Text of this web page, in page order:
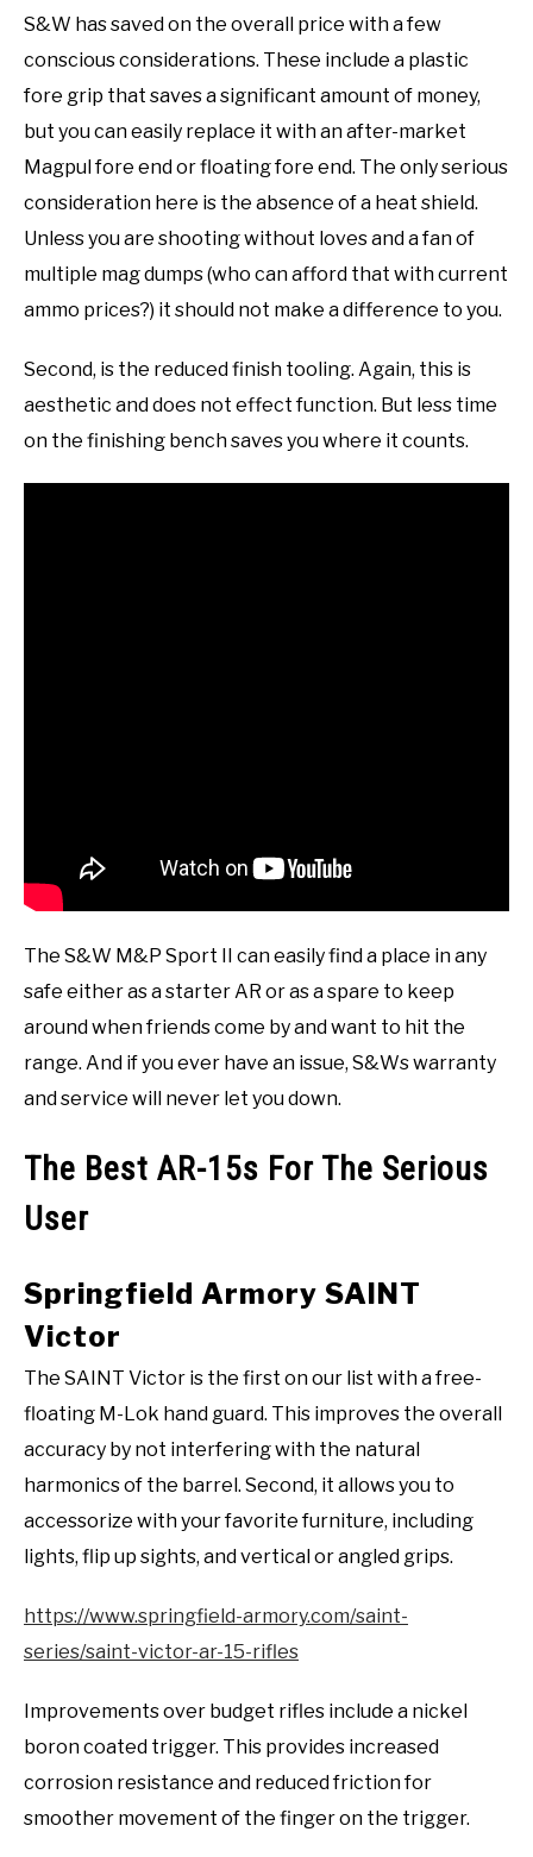
S&W has saved on the overall price with a few
conscious considerations. These include a plastic
fore grip that saves a significant amount of money,
but you can easily replace it with an after-market
Magpul fore end or floating fore end. The only serious
consideration here is the absence of a heat shield.
Unless you are shooting without loves and a fan of
multiple mag dumps (who can afford that with current
ammo prices?) it should not make a difference to you.
Second, is the reduced finish tooling. Again, this is
aesthetic and does not effect function. But less time
on the finishing bench saves you where it counts.
The S&W M&P Sport II can easily find a place in any
safe either as a starter AR or as a spare to keep
around when friends come by and want to hit the
range. And if you ever have an issue, S&Ws warranty
and service will never let you down.
The Best AR-15s For The Serious
User
Springfield Armory SAINT
Victor
The SAINT Victor is the first on our list with a free-
floating M-Lok hand guard. This improves the overall
accuracy by not interfering with the natural
harmonics of the barrel. Second, it allows you to
accessorize with your favorite furniture, including
lights, flip up sights, and vertical or angled grips.
https://www.springfield-armory.com/saint-
series/saint-victor-ar-15-rifles
Improvements over budget rifles include a nickel
boron coated trigger. This provides increased
corrosion resistance and reduced friction for
smoother movement of the finger on the trigger.